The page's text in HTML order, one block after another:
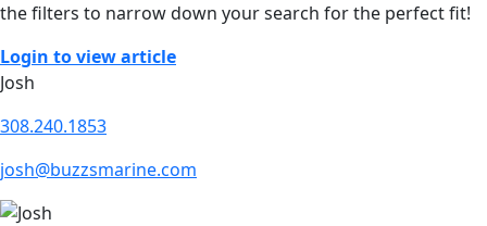
the filters to narrow down your search for the perfect fit!
Login to view article
Josh
308.240.1853
josh@buzzsmarine.com